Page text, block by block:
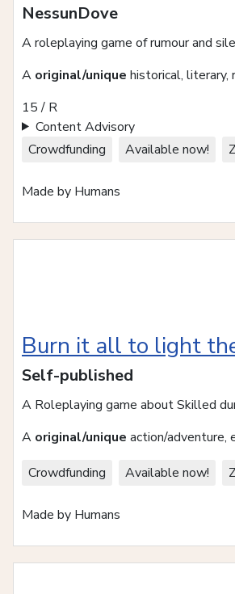
NessunDove
A roleplaying game of rumour and
A original/unique historical, literary,
15 / R
Content Advisory
Crowdfunding
Available now!
Made by Humans
Burn it all to light
Self-published
A Roleplaying game about Skilled
A original/unique action/adventure,
Crowdfunding
Available now!
Made by Humans